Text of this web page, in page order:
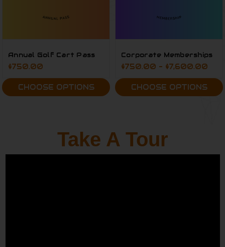
Annual Golf Cart Pass
$750.00
CHOOSE OPTIONS
Corporate Memberships
$750.00 - $7,600.00
CHOOSE OPTIONS
Take A Tour